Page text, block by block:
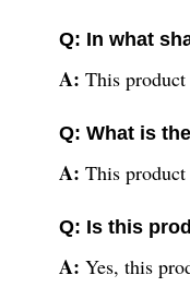
Q: In what
A: This
Q: What is
A: This
Q: Is this
A: Yes, this